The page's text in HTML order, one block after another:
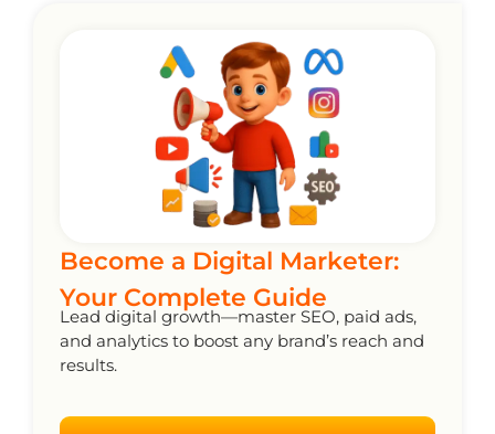
Become a Digital Marketer:
Your Complete Guide
Lead digital growth—master SEO, paid ads,
and analytics to boost any brand’s reach and
results.